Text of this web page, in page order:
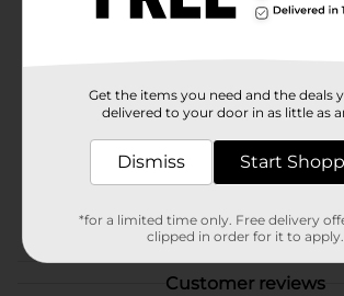
Available
Product Form
Unit Size
8.0 ounce
00884201
Customer reviews
Get the items you need and the deals
delivered to your door in as little as
Dismiss Start
*for a limited time only. Free delivery
clipped in order for it to apply.